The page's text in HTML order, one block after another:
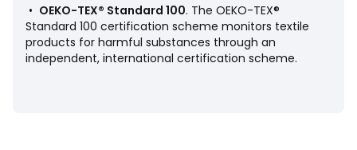
• Iron at a medium temperature
• Do not bleach
• Tumble dry at low temperature
• OEKO-TEX® Standard 100. The OEKO-TEX®
Standard 100 certification scheme monitors textile
products for harmful substances through an
independent, international certification scheme.